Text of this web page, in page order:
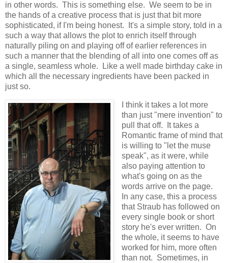
in other words. This is something else. We seem to be in
the hands of a creative process that is just that bit more
sophisticated, if I'm being honest. It's a simple story, told in a
such a way that allows the plot to enrich itself through
naturally piling on and playing off of earlier references in
such a manner that the blending of all into one comes off as
a single, seamless whole. Like a well made birthday cake in
which all the necessary ingredients have been packed in
just so.
I think it takes a lot more
than just "mere invention" to
pull that off. It takes a
Romantic frame of mind that
is willing to "let the muse
speak", as it were, while
also paying attention to
what's going on as the
words arrive on the page.
In any case, this a process
that Straub has followed on
every single book or short
story he's ever written. On
the whole, it seems to have
worked for him, more often
than not. Sometimes, in